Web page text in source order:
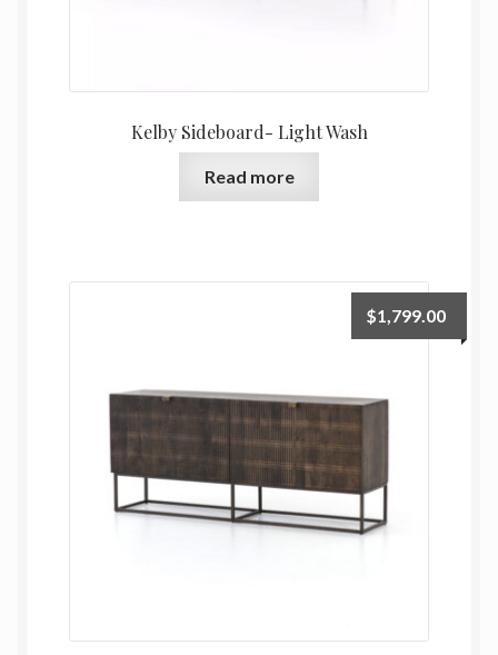
Kelby Sideboard- Light Wash
Read more
$1,799.00